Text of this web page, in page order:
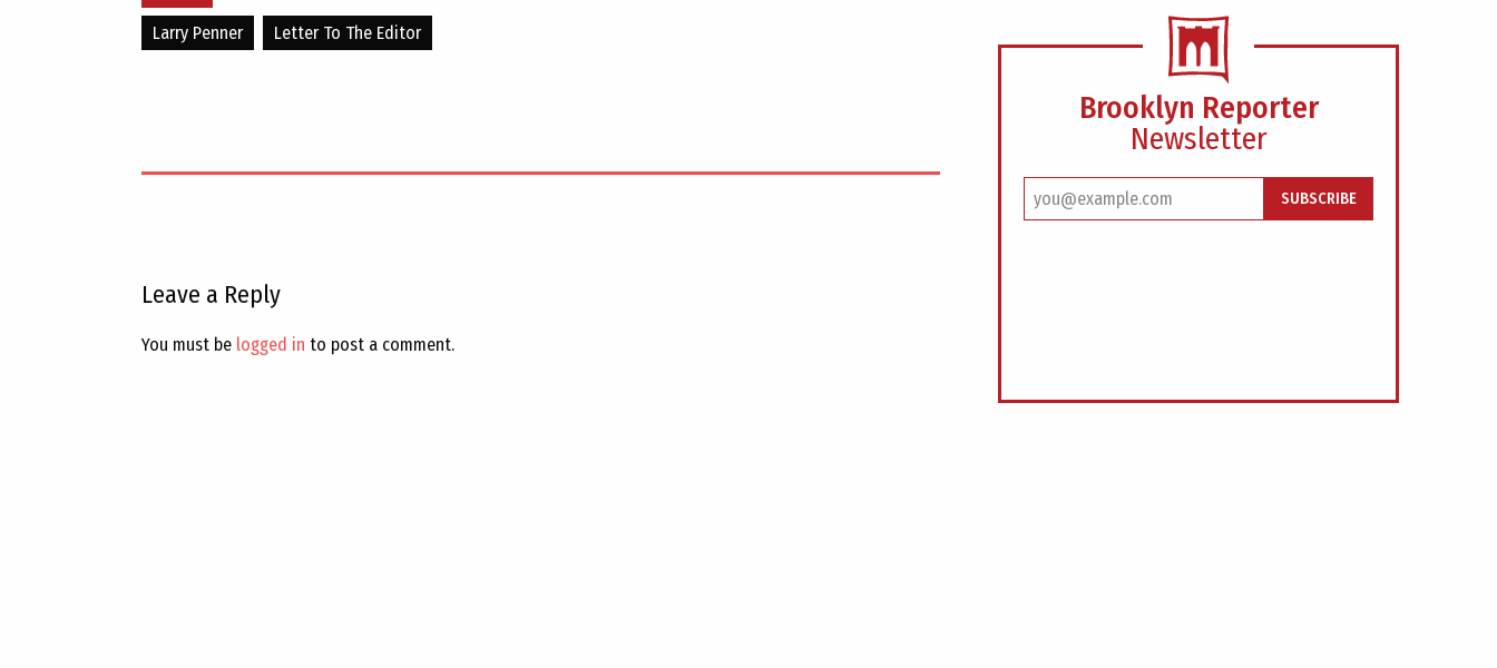
Larry Penner Letter To The Editor
Leave a Reply
You must be logged in to post a comment.
Brooklyn Reporter
Newsletter